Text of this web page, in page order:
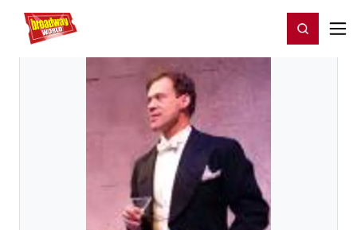
Home For You Register/Login